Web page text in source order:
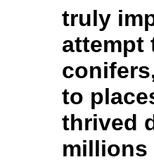
truly
attempt
to
thrived
millions